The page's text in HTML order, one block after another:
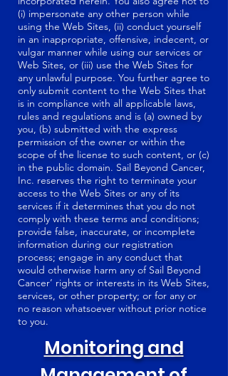
(i) impersonate any other person while
using the Web Sites, (ii) conduct yourself
in an inappropriate, offensive, indecent, or
vulgar manner while using our services or
Web Sites, or (iii) use the Web Sites for
any unlawful purpose. You further agree to
only submit content to the Web Sites that
is in compliance with all applicable laws,
rules and regulations and is (a) owned by
you, (b) submitted with the express
permission of the owner or within the
scope of the license to such content, or (c)
in the public domain. Sail Beyond Cancer,
Inc. reserves the right to terminate your
access to the Web Sites or any of its
services if it determines that you do not
comply with these terms and conditions;
provide false, inaccurate, or incomplete
information during our registration
process; engage in any conduct that
would otherwise harm any of Sail Beyond
Cancer’ rights or interests in its Web Sites,
services, or other property; or for any or
no reason whatsoever without prior notice
to you.
Monitoring and